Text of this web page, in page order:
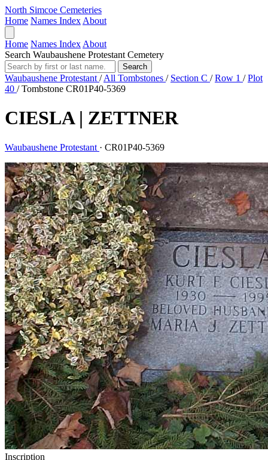
North Simcoe Cemeteries
Home Names Index About
Home Names Index About
Search Waubaushene Protestant Cemetery
Search
Waubaushene Protestant / All Tombstones / Section C / Row 1 / Plot
40 / Tombstone CR01P40-5369
CIESLA | ZETTNER
Waubaushene Protestant · CR01P40-5369
Inscription